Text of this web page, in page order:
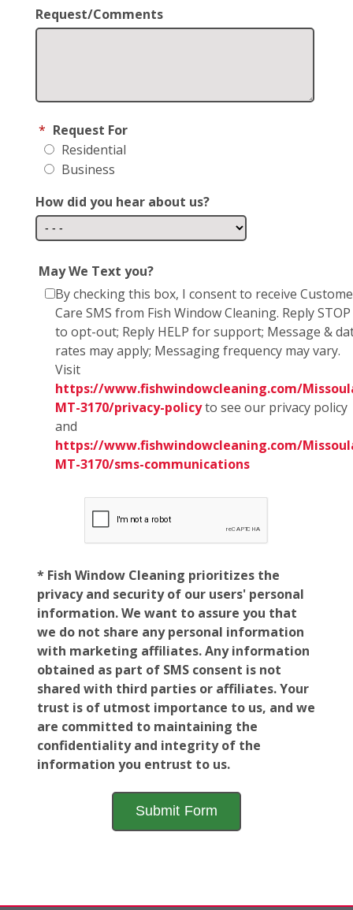
Request/Comments
* Request For
Residential
Business
How did you hear about us?
May We Text you?
By checking this box, I consent to receive
Care SMS from Fish Window Cleaning. Reply STOP
to opt-out; Reply HELP for support; Message &
rates may apply; Messaging frequency may vary.
Visit
https://www.fishwindowcleaning.com/
MT-3170/privacy-policyto see our privacy policy
and
https://www.fishwindowcleaning.com/
MT-3170/sms-communications
* Fish Window Cleaning prioritizes the
privacy and security of our users' personal
information. We want to assure you that
we do not share any personal information
with marketing affiliates. Any information
obtained as part of SMS consent is not
shared with third parties or affiliates. Your
trust is of utmost importance to us, and we
are committed to maintaining the
confidentiality and integrity of the
information you entrust to us.